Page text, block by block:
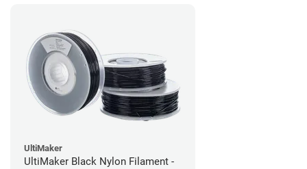
UltiMaker
UltiMaker Black Nylon Filament -